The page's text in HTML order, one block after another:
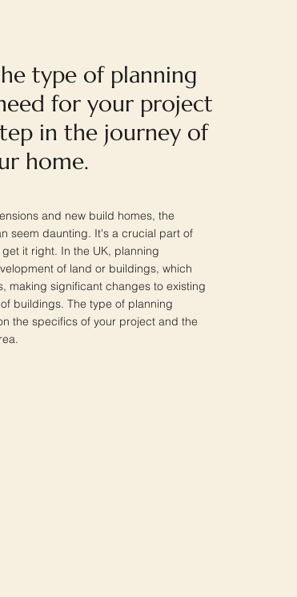
type of planning
for your project
in the journey of
home.
and new build homes, the
seem daunting. It's a crucial part of
it right. In the UK, planning
of land or buildings, which
making significant changes to existing
buildings. The type of planning
the specifics of your project and the